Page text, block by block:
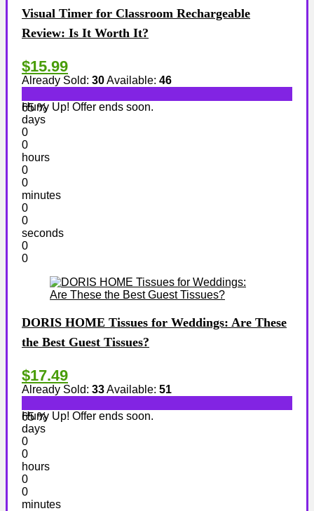
Visual Timer for Classroom Rechargeable
Review: Is It Worth It?
$15.99
Already Sold: 30Available: 46
65 %
Hurry Up! Offer ends soon.
days
0
0
hours
0
0
minutes
0
0
seconds
0
0
DORIS HOME Tissues for Weddings: Are These
the Best Guest Tissues?
$17.49
Already Sold: 33Available: 51
65 %
Hurry Up! Offer ends soon.
days
0
0
hours
0
0
minutes